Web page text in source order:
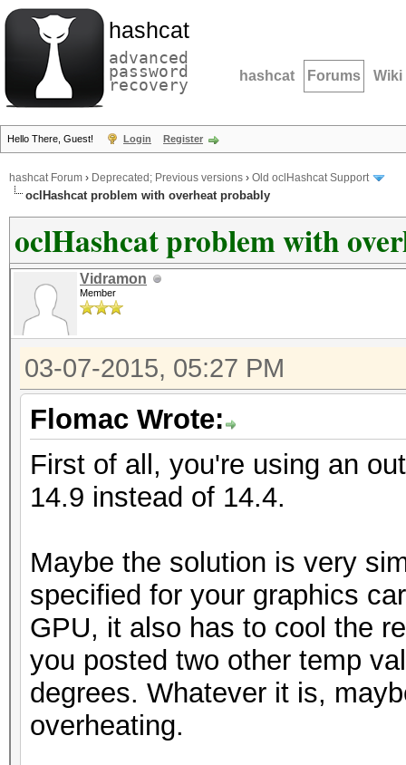
hashcat
advanced
password
recovery hashcat Forums Wiki
Hello There, Guest! Login Register
hashcat Forum › Deprecated; Previous versions › Old oclHashcat Support
oclHashcat problem with overheat probably
oclHashcat problem with
Vidramon
Member
03-07-2015, 05:27 PM
Flomac Wrote:
First of all, you're using an
14.9 instead of 14.4.
Maybe the solution is very
specified for your graphics
GPU, it also has to cool the
you posted two other temp
degrees. Whatever it is,
overheating.